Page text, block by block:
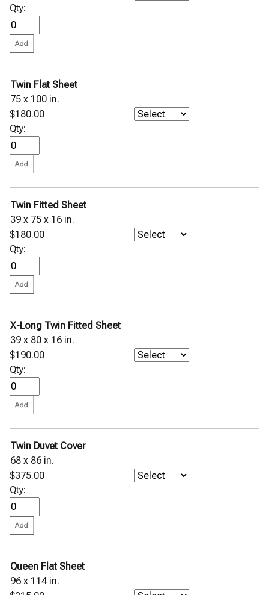
Qty:
Twin Flat Sheet
75 x 100 in.
$180.00
Qty:
Twin Fitted Sheet
39 x 75 x 16 in.
$180.00
Qty:
X-Long Twin Fitted Sheet
39 x 80 x 16 in.
$190.00
Qty:
Twin Duvet Cover
68 x 86 in.
$375.00
Qty:
Queen Flat Sheet
96 x 114 in.